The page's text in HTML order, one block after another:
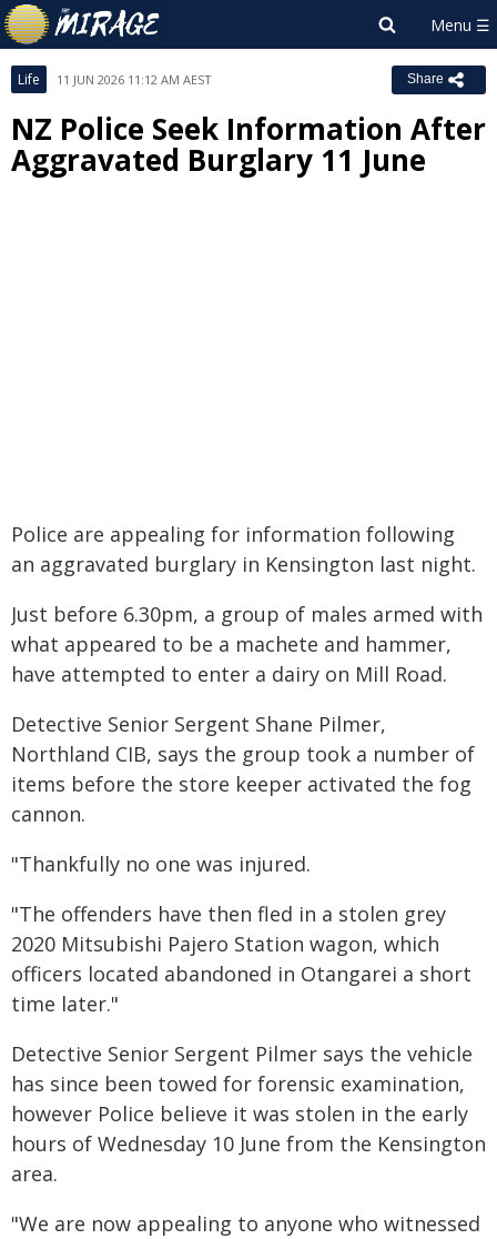
Life 11 JUN 2026 11:12 AM AEST Share
NZ Police Seek Information After
Aggravated Burglary 11 June
Police are appealing for information following
an aggravated burglary in Kensington last night.
Just before 6.30pm, a group of males armed with
what appeared to be a machete and hammer,
have attempted to enter a dairy on Mill Road.
Detective Senior Sergent Shane Pilmer,
Northland CIB, says the group took a number of
items before the store keeper activated the fog
cannon.
"Thankfully no one was injured.
"The offenders have then fled in a stolen grey
2020 Mitsubishi Pajero Station wagon, which
officers located abandoned in Otangarei a short
time later."
Detective Senior Sergent Pilmer says the vehicle
has since been towed for forensic examination,
however Police believe it was stolen in the early
hours of Wednesday 10 June from the Kensington
area.
"We are now appealing to anyone who witnessed